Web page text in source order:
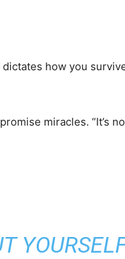
how you
miracles. “It’s